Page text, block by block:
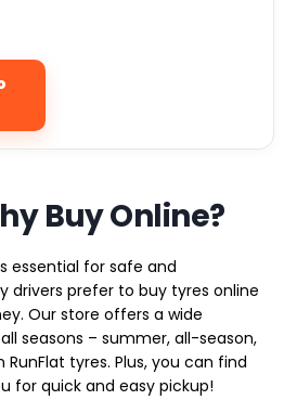
Buy Online?
essential for safe and
drivers prefer to buy tyres online
Our store offers a wide
seasons – summer, all-season,
tyres. Plus, you can find
for quick and easy pickup!